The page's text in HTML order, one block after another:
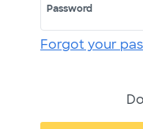
Password
Forgot your